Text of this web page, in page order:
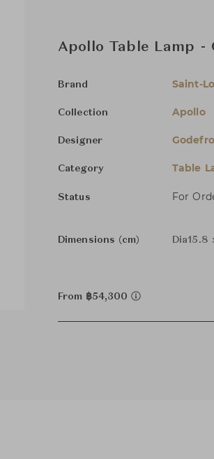
Apollo Table Lamp -
Brand Saint-
Collection Apollo
Designer
Category Table
Status For
Dimensions (cm) Dia15.8
From ฿54,300